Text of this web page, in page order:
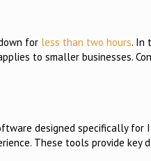
for less than two hours. In
to smaller businesses.
designed specifically for
These tools provide key